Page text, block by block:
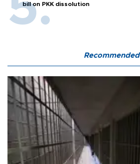
bill on PKK dissolution
Recommended